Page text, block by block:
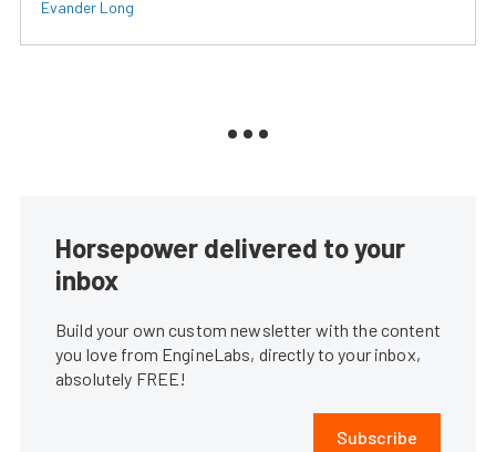
Evander Long
Horsepower delivered to your
inbox
Build your own custom newsletter with the content
you love from EngineLabs, directly to your inbox,
absolutely FREE!
Subscribe